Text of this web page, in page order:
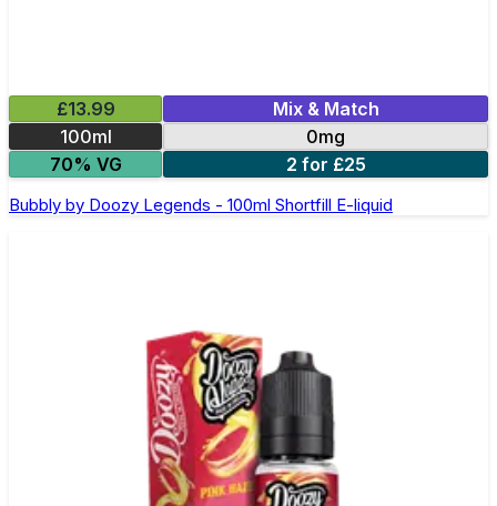
£13.99
Mix & Match
100ml
0mg
70% VG
2 for £25
Bubbly by Doozy Legends - 100ml Shortfill E-liquid